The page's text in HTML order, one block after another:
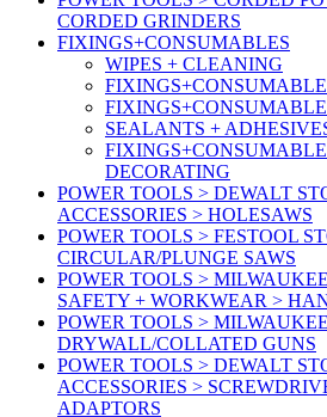
CORDED GRINDERS
FIXINGS+CONSUMABLES
WIPES + CLEANING
SEALANTS +
DECORATING
POWER TOOLS > DEWALT
ACCESSORIES > HOLESAWS
POWER TOOLS > FESTOOL
CIRCULAR/PLUNGE SAWS
POWER TOOLS >
SAFETY + WORKWEAR >
POWER TOOLS >
DRYWALL/COLLATED GUNS
POWER TOOLS > DEWALT
ACCESSORIES >
ADAPTORS